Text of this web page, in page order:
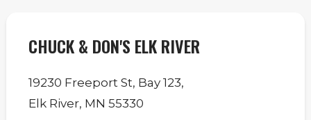
CHUCK & DON'S ELK RIVER
19230 Freeport St, Bay 123,
Elk River, MN 55330